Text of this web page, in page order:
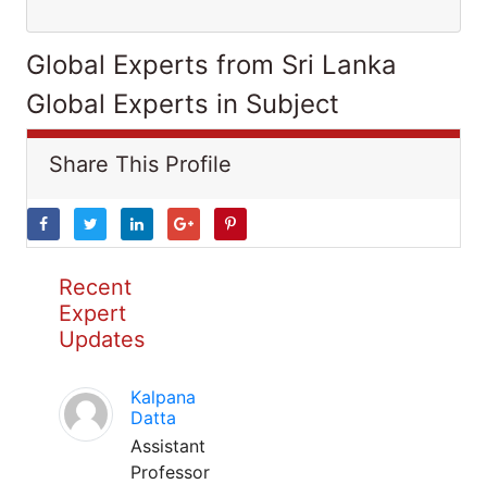
Global Experts from Sri Lanka
Global Experts in Subject
Share This Profile
Recent
Expert
Updates
Kalpana
Datta
Assistant
Professor